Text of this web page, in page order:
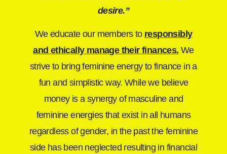
desire.”
We educate our members to responsibly
and ethically manage their finances. We
strive to bring feminine energy to finance in a
fun and simplistic way. While we believe
money is a synergy of masculine and
feminine energies that exist in all humans
regardless of gender, in the past the feminine
side has been neglected resulting in financial